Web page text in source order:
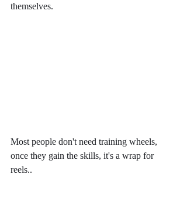
themselves.
Most people don't need training wheels,
once they gain the skills, it's a wrap for
reels..